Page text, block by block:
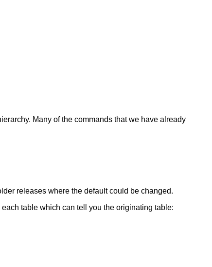
Many of the commands that we have already
releases where the default could be changed.
each table which can tell you the originating table: